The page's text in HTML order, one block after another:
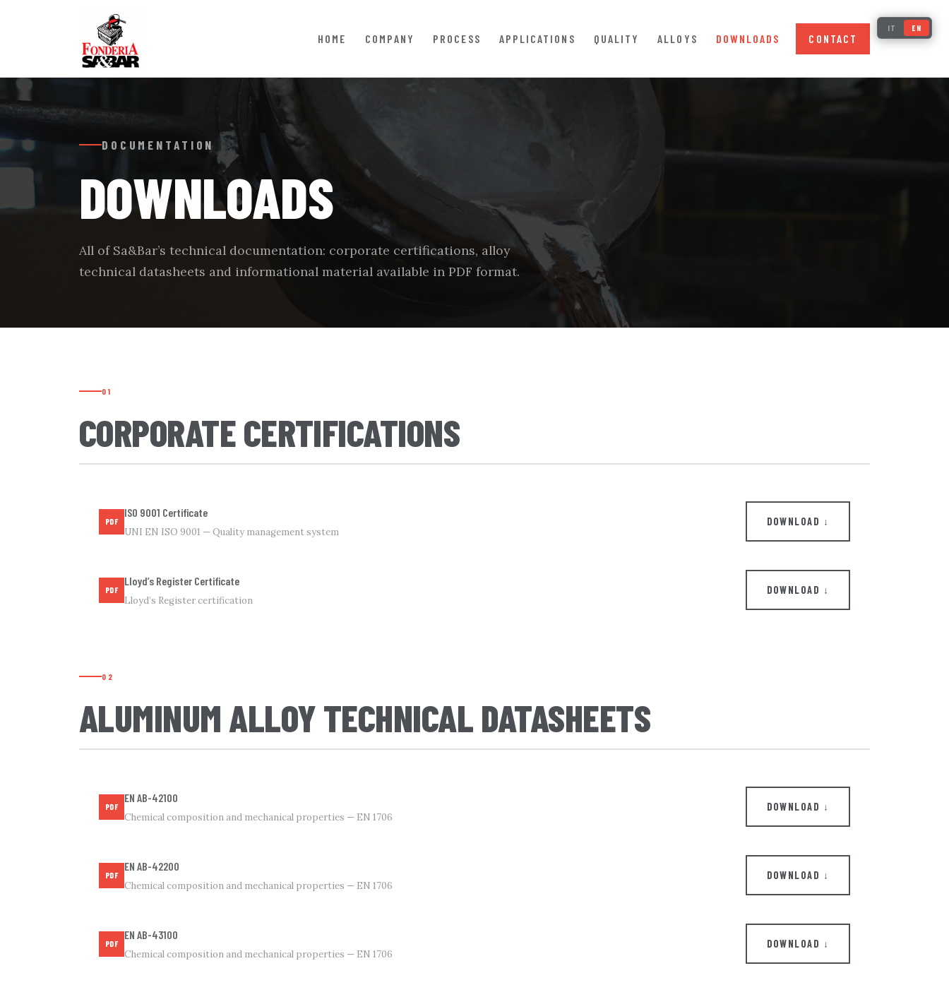
HOME COMPANY PROCESS APPLICATIONS QUALITY ALLOYS DOWNLOADS CONTACT
DOCUMENTATION
DOWNLOADS
All of Sa&Bar’s technical documentation: corporate certifications, alloy
technical datasheets and informational material available in PDF format.
01
CORPORATE CERTIFICATIONS
PDF
ISO 9001 Certificate
UNI EN ISO 9001 — Quality management system
DOWNLOAD ↓
PDF
Lloyd’s Register Certificate
Lloyd’s Register certification
DOWNLOAD ↓
02
ALUMINUM ALLOY TECHNICAL DATASHEETS
PDF
EN AB-42100
Chemical composition and mechanical properties — EN 1706
DOWNLOAD ↓
PDF
EN AB-42200
Chemical composition and mechanical properties — EN 1706
DOWNLOAD ↓
PDF
EN AB-43100
Chemical composition and mechanical properties — EN 1706
DOWNLOAD ↓
IT EN